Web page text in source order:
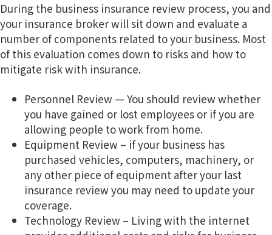
During the business insurance review process, you and
your insurance broker will sit down and evaluate a
number of components related to your business. Most
of this evaluation comes down to risks and how to
mitigate risk with insurance.
Personnel Review — You should review whether
you have gained or lost employees or if you are
allowing people to work from home.
Equipment Review – if your business has
purchased vehicles, computers, machinery, or
any other piece of equipment after your last
insurance review you may need to update your
coverage.
Technology Review – Living with the internet